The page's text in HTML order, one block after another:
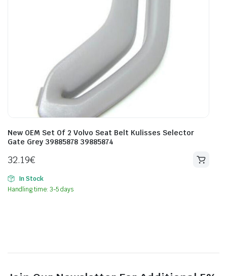
New OEM Set Of 2 Volvo Seat Belt Kulisses Selector
Gate Grey 39885878 39885874
32.19€
In Stock
Handling time: 3-5 days